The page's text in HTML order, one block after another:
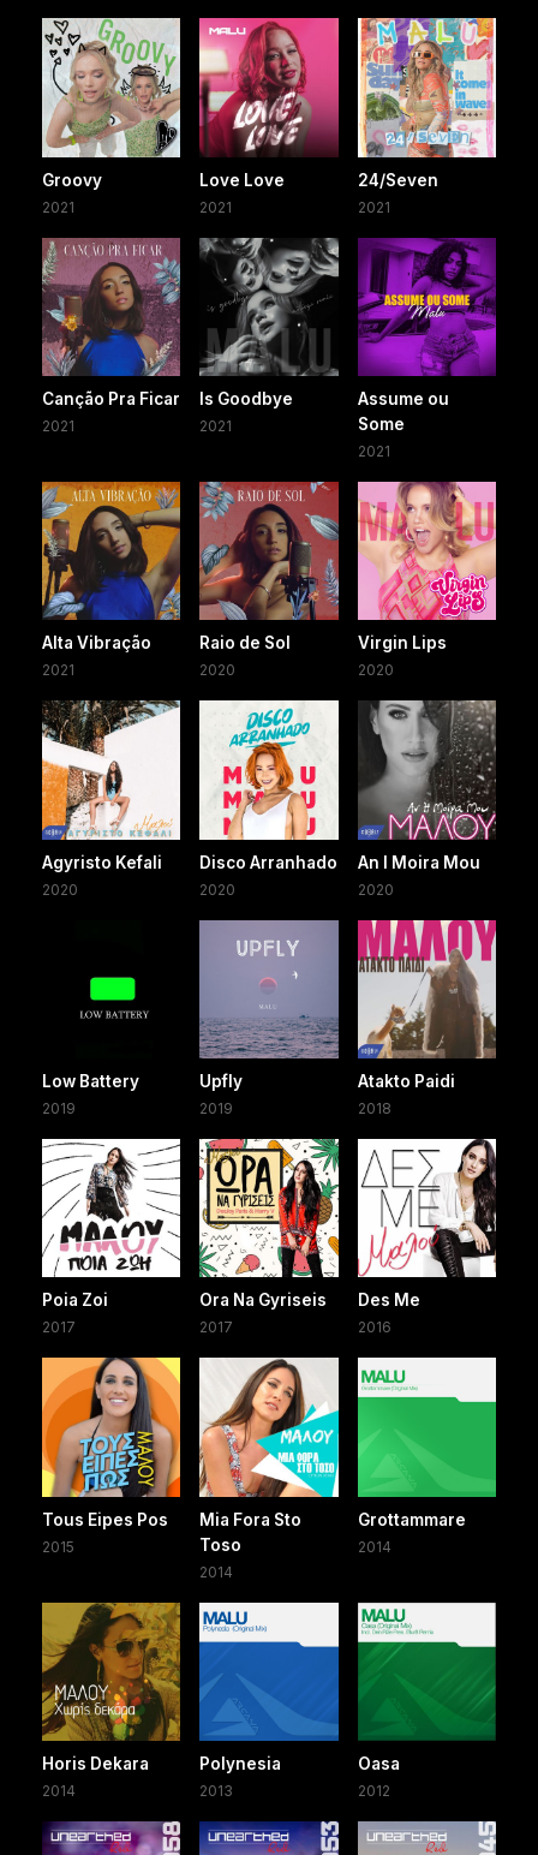
Groovy
2021
Love Love
2021
24/Seven
2021
Canção Pra Ficar
2021
Is Goodbye
2021
Assume ou
Some
2021
Alta Vibração
2021
Raio de Sol
2020
Virgin Lips
2020
Agyristo Kefali
2020
Disco Arranhado
2020
An I Moira Mou
2020
Low Battery
2019
Upfly
2019
Atakto Paidi
2018
Poia Zoi
2017
Ora Na Gyriseis
2017
Des Me
2016
Tous Eipes Pos
2015
Mia Fora Sto
Toso
2014
Grottammare
2014
Horis Dekara
2014
Polynesia
2013
Oasa
2012